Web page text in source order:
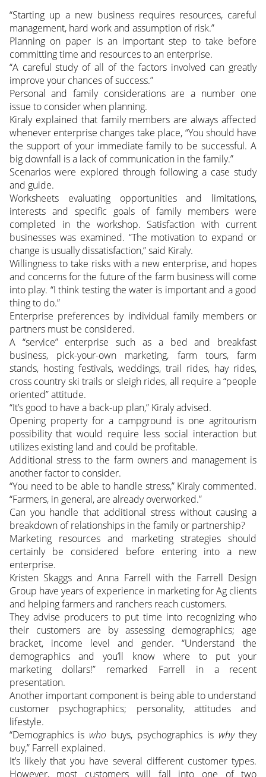
“Starting up a new business requires resources, careful
management, hard work and assumption of risk.”
Planning on paper is an important step to take before
committing time and resources to an enterprise.
“A careful study of all of the factors involved can greatly
improve your chances of success.”
Personal and family considerations are a number one
issue to consider when planning.
Kiraly explained that family members are always affected
whenever enterprise changes take place, “You should have
the support of your immediate family to be successful. A
big downfall is a lack of communication in the family.”
Scenarios were explored through following a case study
and guide.
Worksheets evaluating opportunities and limitations,
interests and specific goals of family members were
completed in the workshop. Satisfaction with current
businesses was examined. “The motivation to expand or
change is usually dissatisfaction,” said Kiraly.
Willingness to take risks with a new enterprise, and hopes
and concerns for the future of the farm business will come
into play. “I think testing the water is important and a good
thing to do.”
Enterprise preferences by individual family members or
partners must be considered.
A “service” enterprise such as a bed and breakfast
business, pick-your-own marketing, farm tours, farm
stands, hosting festivals, weddings, trail rides, hay rides,
cross country ski trails or sleigh rides, all require a “people
oriented” attitude.
“It’s good to have a back-up plan,” Kiraly advised.
Opening property for a campground is one agritourism
possibility that would require less social interaction but
utilizes existing land and could be profitable.
Additional stress to the farm owners and management is
another factor to consider.
“You need to be able to handle stress,” Kiraly commented.
“Farmers, in general, are already overworked.”
Can you handle that additional stress without causing a
breakdown of relationships in the family or partnership?
Marketing resources and marketing strategies should
certainly be considered before entering into a new
enterprise.
Kristen Skaggs and Anna Farrell with the Farrell Design
Group have years of experience in marketing for Ag clients
and helping farmers and ranchers reach customers.
They advise producers to put time into recognizing who
their customers are by assessing demographics; age
bracket, income level and gender. “Understand the
demographics and you’ll know where to put your
marketing dollars!” remarked Farrell in a recent
presentation.
Another important component is being able to understand
customer psychographics; personality, attitudes and
lifestyle.
“Demographics is who buys, psychographics is whythey
buy,” Farrell explained.
It’s likely that you have several different customer types.
However, most customers will fall into one of two